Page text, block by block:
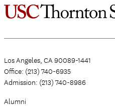
Los Angeles, CA 90089-1441
Office: (213) 740-6935
Admission: (213) 740-8986
Alumni